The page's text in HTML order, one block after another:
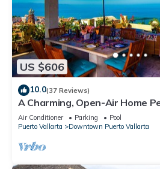
US $606
10.0(37 Reviews)
A Charming, Open-Air Home
El Centro
Air Conditioner Parking
Pool
Puerto Vallarta
Downtown Puerto Vallarta